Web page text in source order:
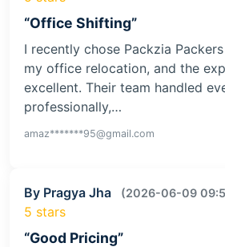
“Office Shifting”
I recently chose Packzia
my office relocation, and the
excellent. Their team handled
professionally,…
amaz*******95@gmail.com
By Pragya Jha (2026-06-09
5 stars
“Good Pricing”